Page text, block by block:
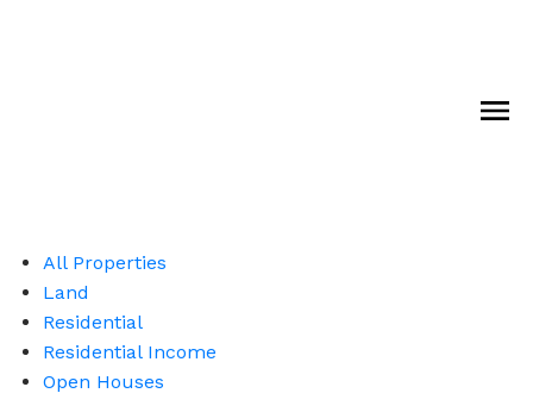
All Properties
Land
Residential
Residential Income
Open Houses